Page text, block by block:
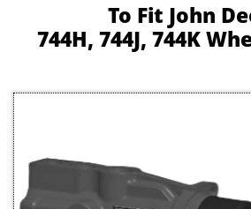
To Fit John
744H, 744J, 744K